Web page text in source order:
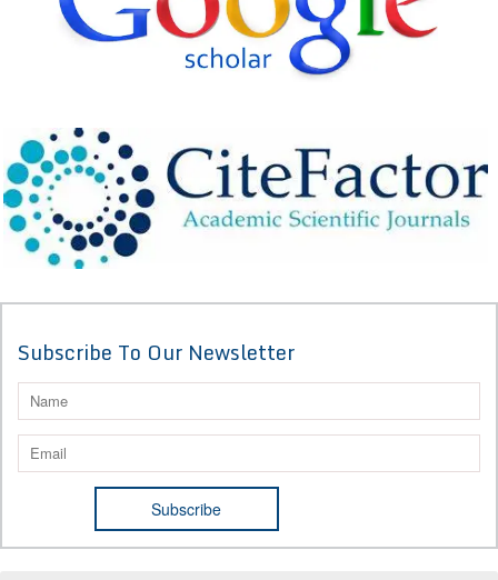
Subscribe To Our Newsletter